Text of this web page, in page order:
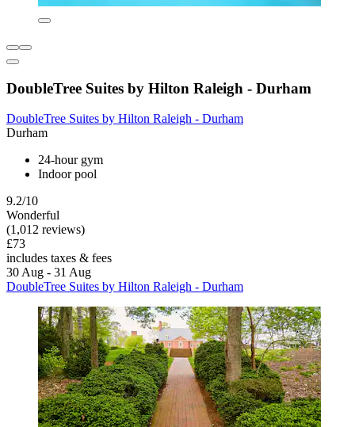
DoubleTree Suites by Hilton Raleigh - Durham
DoubleTree Suites by Hilton Raleigh - Durham
Durham
24-hour gym
Indoor pool
9.2/10
Wonderful
(1,012 reviews)
£73
includes taxes & fees
30 Aug - 31 Aug
DoubleTree Suites by Hilton Raleigh - Durham